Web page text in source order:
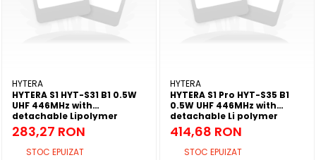
HYTERA
HYTERA S1 HYT-S31 B1 0.5W
UHF 446MHz with
detachable Lipolymer
2200mAh battery/dual PTT
button/belt clip/3.5mm
audio jack/ Antenna
283,27 RON
STOC EPUIZAT
HYTERA
HYTERA S1 Pro HYT-S35 B1
0.5W UHF 446MHz with
detachable Li polymer
2200mAh battery/5.4cm
antenna/3.5mm audio jack
and 1.3inch OLED
414,68 RON
STOC EPUIZAT